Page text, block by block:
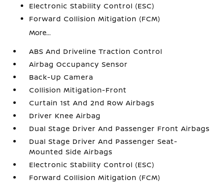
Electronic Stability Control (ESC)
Forward Collision Mitigation (FCM)
More...
ABS And Driveline Traction Control
Airbag Occupancy Sensor
Back-Up Camera
Collision Mitigation-Front
Curtain 1st And 2nd Row Airbags
Driver Knee Airbag
Dual Stage Driver And Passenger Front Airbags
Dual Stage Driver And Passenger Seat-
Mounted Side Airbags
Electronic Stability Control (ESC)
Forward Collision Mitigation (FCM)